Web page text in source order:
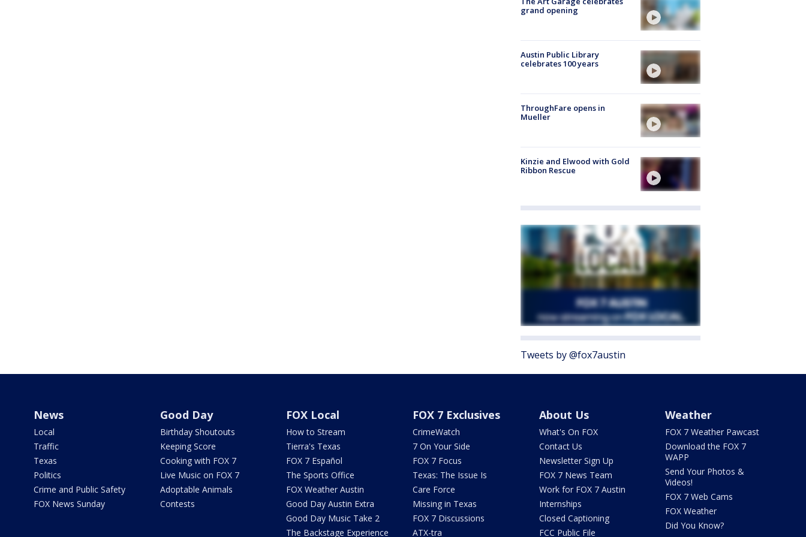
grand opening
Austin Public Library
celebrates 100 years
ThroughFare opens in
Mueller
Kinzie and Elwood with Gold
Ribbon Rescue
Tweets by @fox7austin
News
Local
Traffic
Texas
Politics
Crime and Public Safety
FOX News Sunday
Good Day
Birthday Shoutouts
Keeping Score
Cooking with FOX 7
Live Music on FOX 7
Adoptable Animals
Contests
FOX Local
How to Stream
Tierra's Texas
FOX 7 Español
The Sports Office
FOX Weather Austin
Good Day Austin Extra
Good Day Music Take 2
The Backstage Experience
FOX 7 Exclusives
CrimeWatch
7 On Your Side
FOX 7 Focus
Texas: The Issue Is
Care Force
Missing in Texas
FOX 7 Discussions
ATX-tra
About Us
What's On FOX
Contact Us
Newsletter Sign Up
FOX 7 News Team
Work for FOX 7 Austin
Internships
Closed Captioning
FCC Public File
Weather
FOX 7 Weather Pawcast
Download the FOX 7
WAPP
Send Your Photos &
Videos!
FOX 7 Web Cams
FOX Weather
Did You Know?